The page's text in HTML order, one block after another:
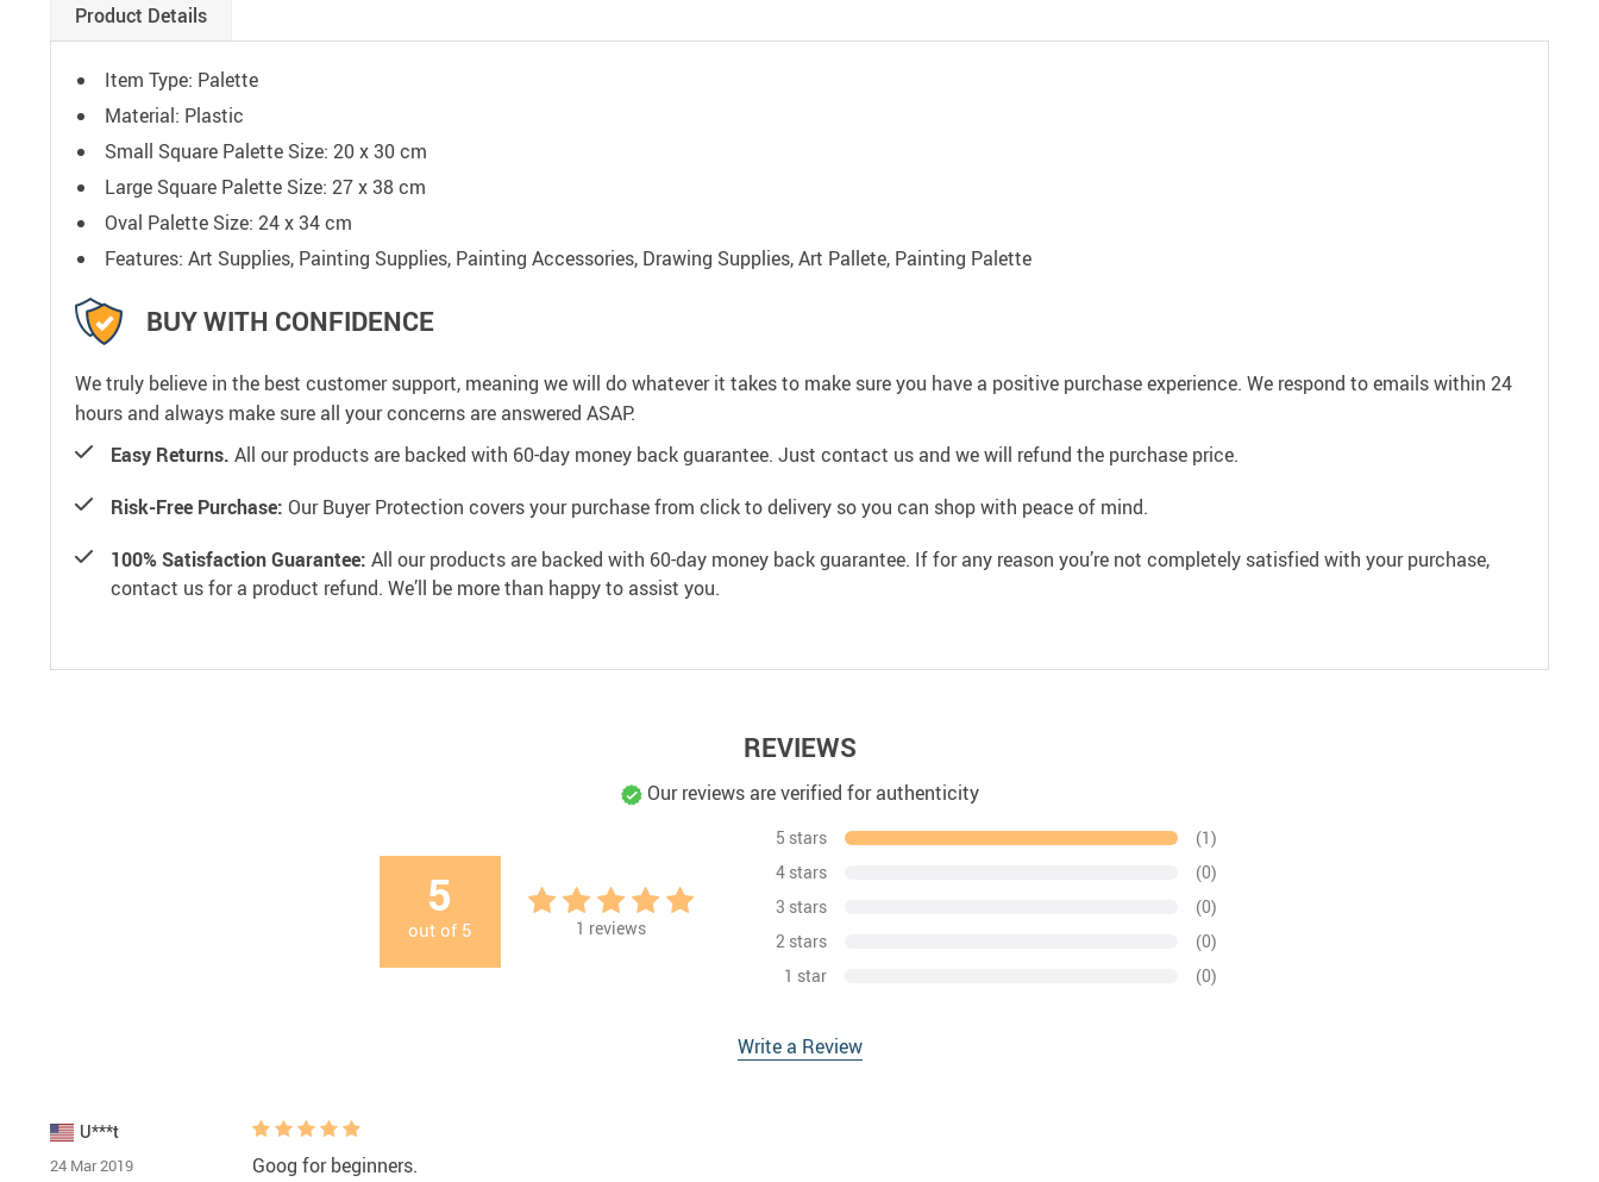
Product Details
Item Type: Palette
Material: Plastic
Small Square Palette Size: 20 x 30 cm
Large Square Palette Size: 27 x 38 cm
Oval Palette Size: 24 x 34 cm
Features: Art Supplies, Painting Supplies, Painting Accessories, Drawing Supplies, Art Pallete, Painting Palette
BUY WITH CONFIDENCE
We truly believe in the best customer support, meaning we will do whatever it takes to make sure you have a positive purchase experience. We respond to emails within 24
hours and always make sure all your concerns are answered ASAP.
Easy Returns. All our products are backed with 60-day money back guarantee. Just contact us and we will refund the purchase price.
Risk-Free Purchase: Our Buyer Protection covers your purchase from click to delivery so you can shop with peace of mind.
100% Satisfaction Guarantee: All our products are backed with 60-day money back guarantee. If for any reason you’re not completely satisfied with your purchase,
contact us for a product refund. We’ll be more than happy to assist you.
REVIEWS
Our reviews are verified for authenticity
5
out of 5 1 reviews
5 stars
(1)
4 stars
(0)
3 stars
(0)
2 stars
(0)
1 star
(0)
Write a Review
U***t
24 Mar 2019 Goog for beginners.